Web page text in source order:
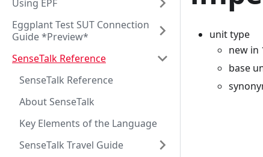
Using EPF
Eggplant Test SUT Connection
Guide *Preview*
SenseTalk Reference
SenseTalk Reference
About SenseTalk
Key Elements of the Language
SenseTalk Travel Guide
unit type
new in
base